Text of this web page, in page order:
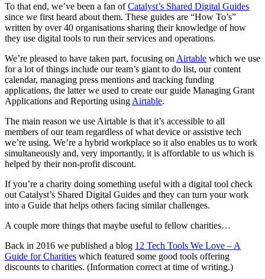
To that end, we’ve been a fan ofCatalyst’s Shared Digital Guides
since we first heard about them. These guides are “How To’s”
written by over 40 organisations sharing their knowledge of how
they use digital tools to run their services and operations.
We’re pleased to have taken part, focusing on Airtable which we use
for a lot of things include our team’s giant to do list, our content
calendar, managing press mentions and tracking funding
applications, the latter we used to create our guide Managing Grant
Applications and Reporting using Airtable.
The main reason we use Airtable is that it’s accessible to all
members of our team regardless of what device or assistive tech
we’re using. We’re a hybrid workplace so it also enables us to work
simultaneously and, very importantly, it is affordable to us which is
helped by their non-profit discount.
If you’re a charity doing something useful with a digital tool check
out Catalyst’s Shared Digital Guides and they can turn your work
into a Guide that helps others facing similar challenges.
A couple more things that maybe useful to fellow charities…
Back in 2016 we published a blog 12 Tech Tools We Love – A
Guide for Charities which featured some good tools offering
discounts to charities. (Information correct at time of writing.)